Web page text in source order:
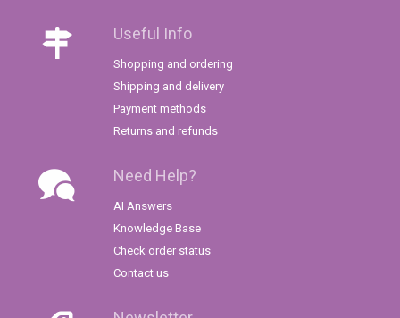
Useful Info
Shopping and ordering
Shipping and delivery
Payment methods
Returns and refunds
Need Help?
AI Answers
Knowledge Base
Check order status
Contact us